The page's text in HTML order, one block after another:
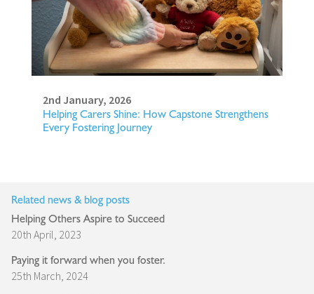
2nd January, 2026
Helping Carers Shine: How Capstone Strengthens
Every Fostering Journey
Related news & blog posts
Helping Others Aspire to Succeed
20th April, 2023
Paying it forward when you foster.
25th March, 2024